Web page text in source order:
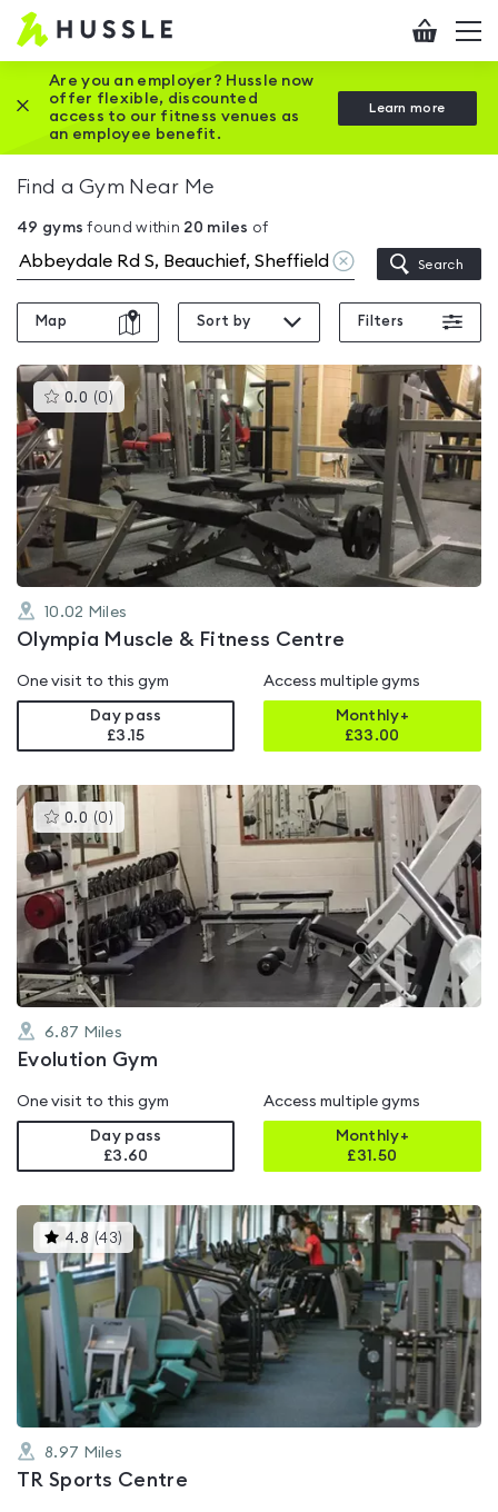
Hussle
Home
page
Checkout
Are you an employer? Hussle now
offer flexible, discounted
access to our fitness venues as
an employee benefit.
Learn more
Close this promotion banner
Find a Gym Near Me
49 gyms found within 20 miles of
Clear
location
Search
Map Sort by Filters
0.0 (0 )This
gyms
is
rated
0.0
out
of
5
10.02 Miles
Olympia Muscle & Fitness Centre
One visit to this gym
Day pass
£3.15
Access multiple gyms
Monthly+
£33.00
0.0 (0 )This
gyms
is
rated
0.0
out
of
5
6.87 Miles
Evolution Gym
One visit to this gym
Day pass
£3.60
Access multiple gyms
Monthly+
£31.50
4.8 (43) This
gyms
rated
4.8
out
of
5
8.97 Miles
TR Sports Centre